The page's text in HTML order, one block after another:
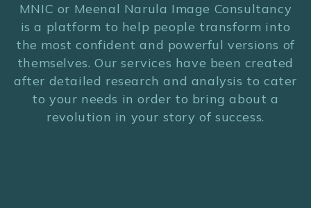
MNIC or Meenal Narula Image Consultancy
is a platform to help people transform into
the most confident and powerful versions of
themselves. Our services have been created
after detailed research and analysis to cater
to your needs in order to bring about a
revolution in your story of success.